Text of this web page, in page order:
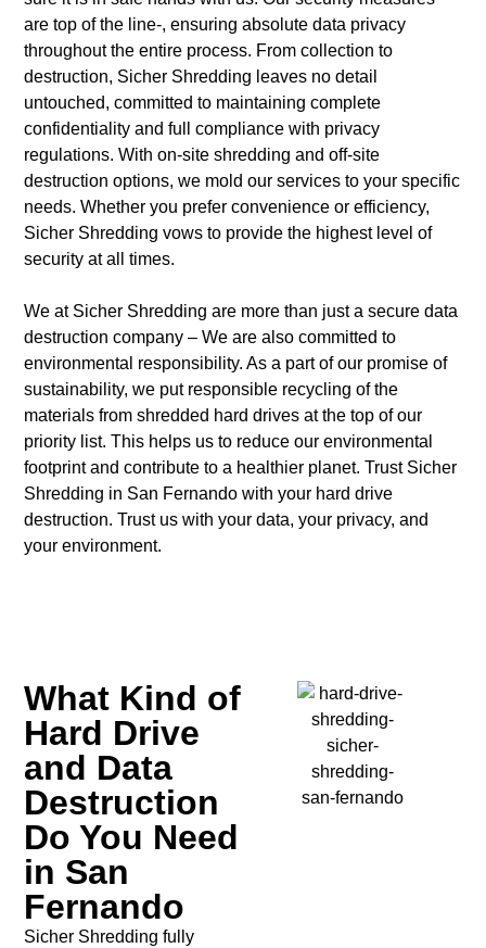
are top of the line-, ensuring absolute data privacy
throughout the entire process. From collection to
destruction, Sicher Shredding leaves no detail
untouched, committed to maintaining complete
confidentiality and full compliance with privacy
regulations. With on-site shredding and off-site
destruction options, we mold our services to your specific
needs. Whether you prefer convenience or efficiency,
Sicher Shredding vows to provide the highest level of
security at all times.
We at Sicher Shredding are more than just a secure data
destruction company – We are also committed to
environmental responsibility. As a part of our promise of
sustainability, we put responsible recycling of the
materials from shredded hard drives at the top of our
priority list.This helps us to reduce our environmental
footprint and contribute to a healthier planet. Trust Sicher
Shredding in San Fernando with your hard drive
destruction.Trust us with your data, your privacy, and
your environment.
What Kind of
Hard Drive
and Data
Destruction
Do You Need
in San
Fernando
Sicher Shredding fully